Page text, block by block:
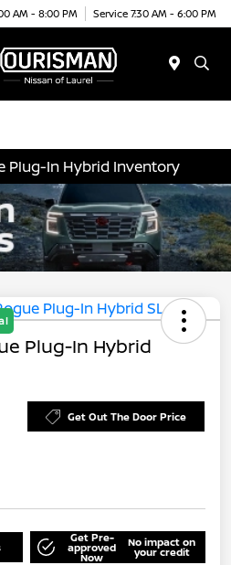
AM - 8:00 PM Service 7:30 AM - 6:00 PM
Plug-In Hybrid Inventory
Plug-In Hybrid
Get Out The Door Price
Get Pre-
approved
Now
No impact on
your credit